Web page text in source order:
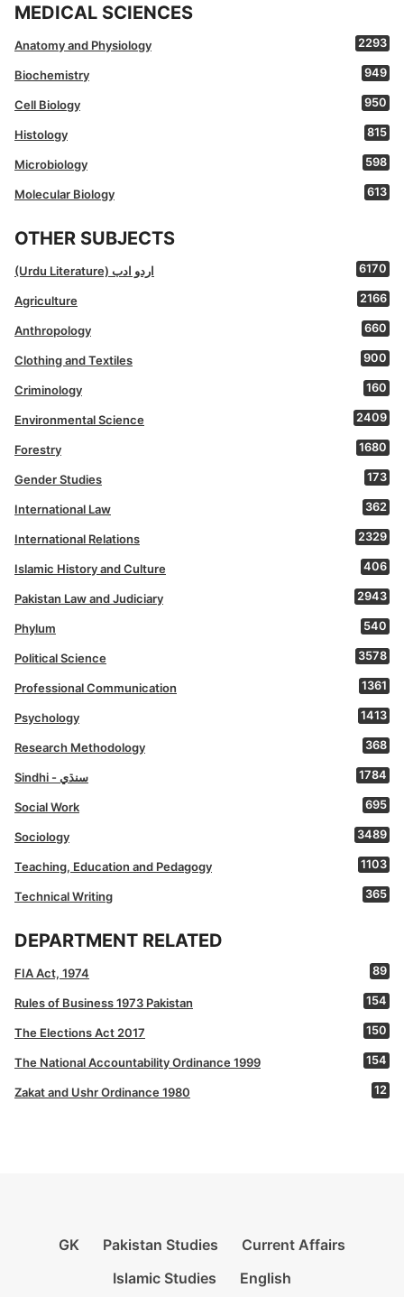
MEDICAL SCIENCES
Anatomy and Physiology 2293
Biochemistry 949
Cell Biology 950
Histology 815
Microbiology 598
Molecular Biology 613
OTHER SUBJECTS
(Urdu Literature) اردو ادب 6170
Agriculture 2166
Anthropology 660
Clothing and Textiles 900
Criminology 160
Environmental Science 2409
Forestry 1680
Gender Studies 173
International Law 362
International Relations 2329
Islamic History and Culture 406
Pakistan Law and Judiciary 2943
Phylum 540
Political Science 3578
Professional Communication 1361
Psychology 1413
Research Methodology 368
Sindhi - سنڌي 1784
Social Work 695
Sociology 3489
Teaching, Education and Pedagogy 1103
Technical Writing 365
DEPARTMENT RELATED
FIA Act, 1974 89
Rules of Business 1973 Pakistan 154
The Elections Act 2017 150
The National Accountability Ordinance 1999 154
Zakat and Ushr Ordinance 1980 12
GK Pakistan Studies
Current Affairs
Islamic Studies
English